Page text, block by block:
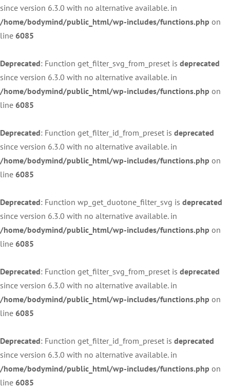
since version 6.3.0 with no alternative available. in
/home/bodymind/public_html/wp-includes/functions.php on
line 6085
Deprecated: Function get_filter_svg_from_preset is deprecated
since version 6.3.0 with no alternative available. in
/home/bodymind/public_html/wp-includes/functions.php on
line 6085
Deprecated: Function get_filter_id_from_preset is deprecated
since version 6.3.0 with no alternative available. in
/home/bodymind/public_html/wp-includes/functions.php on
line 6085
Deprecated: Function wp_get_duotone_filter_svg is deprecated
since version 6.3.0 with no alternative available. in
/home/bodymind/public_html/wp-includes/functions.php on
line 6085
Deprecated: Function get_filter_svg_from_preset is deprecated
since version 6.3.0 with no alternative available. in
/home/bodymind/public_html/wp-includes/functions.php on
line 6085
Deprecated: Function get_filter_id_from_preset is deprecated
since version 6.3.0 with no alternative available. in
/home/bodymind/public_html/wp-includes/functions.php on
line 6085